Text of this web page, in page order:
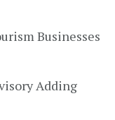
Businesses
Adding